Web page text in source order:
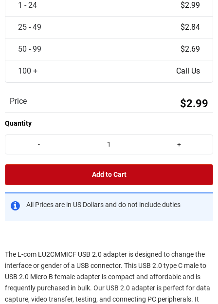
1 - 24 $2.99
25 - 49 $2.84
50 - 99 $2.69
100 + Call Us
Price $2.99
Quantity
- +
Add to Cart
All Prices are in US Dollars and do not include duties
The L-com LU2CMMICF USB 2.0 adapter is designed to change the
interface or gender of a USB connector. This USB 2.0 type C male to
USB 2.0 Micro B female adapter is compact and affordable and is
frequently purchased in bulk. Our USB 2.0 adapter is perfect for data
capture, video transfer, testing, and connecting PC peripherals. It